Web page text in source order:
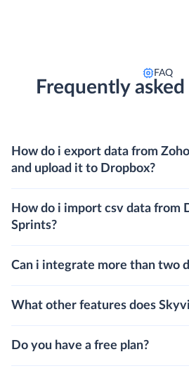
FAQ
Frequently asked
How do i export data from
and upload it to Dropbox?
How do i import csv data from
Sprints?
Can i integrate more than two
What other features does
Do you have a free plan?